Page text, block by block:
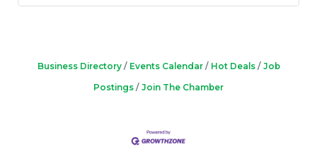
Business Directory Events Calendar Hot Deals
Job
Postings
Join The Chamber